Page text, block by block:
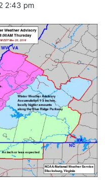
2:43 pm